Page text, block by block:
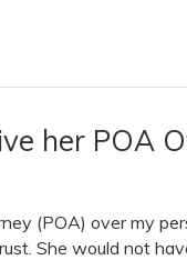
her POA
(POA) over my
She would not